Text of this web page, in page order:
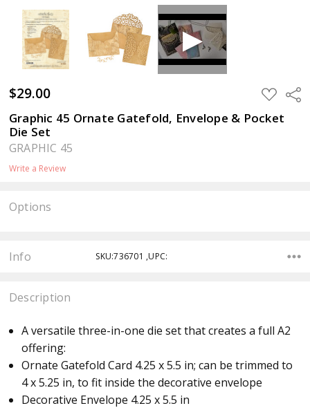
$29.00 ADD
TO
WISH
LIST
Graphic 45 Ornate Gatefold, Envelope & Pocket
Die Set
GRAPHIC 45
Write a Review
Options
Info SKU:736701 ,UPC:
Description
A versatile three-in-one die set that creates a full A2
offering:
Ornate Gatefold Card 4.25 x 5.5 in; can be trimmed to
4 x 5.25 in, to fit inside the decorative envelope
Decorative Envelope 4.25 x 5.5 in